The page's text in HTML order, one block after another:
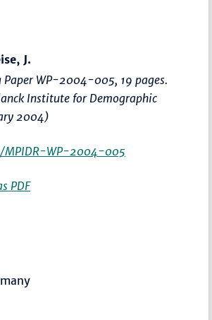
J.
Paper WP-2004-005, 19 pages.
Institute for Demographic
2004)
MPIDR-WP-2004-005
PDF